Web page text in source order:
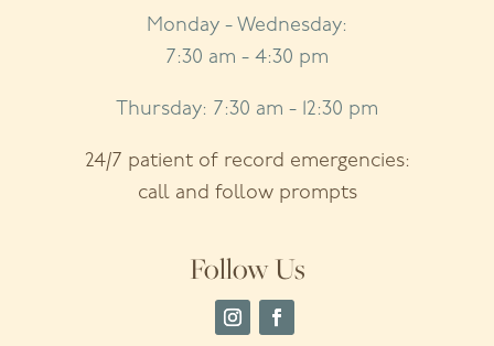
Monday - Wednesday:
7:30 am - 4:30 pm
Thursday: 7:30 am - 12:30 pm
24/7 patient of record emergencies:
call and follow prompts
Follow Us